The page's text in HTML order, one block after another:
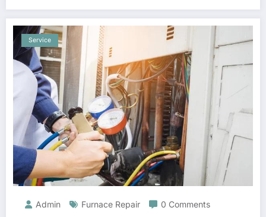
Service
Admin Furnace Repair 0 Comments